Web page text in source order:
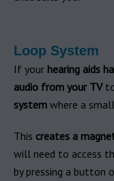
Loop System
If your hearing aids
audio from your TV
system where a
This creates a
will need to access
by pressing a button